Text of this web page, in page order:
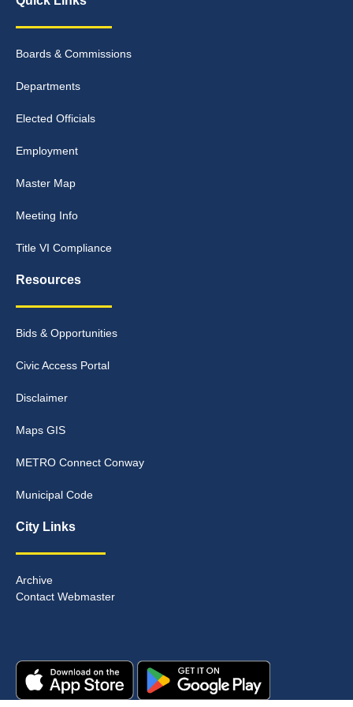
Boards & Commissions
Departments
Elected Officials
Employment
Master Map
Meeting Info
Title VI Compliance
Resources
Bids & Opportunities
Civic Access Portal
Disclaimer
Maps GIS
METRO Connect Conway
Municipal Code
City Links
Archive
Contact Webmaster